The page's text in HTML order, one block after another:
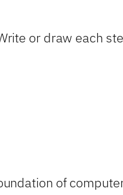
or draw each
of